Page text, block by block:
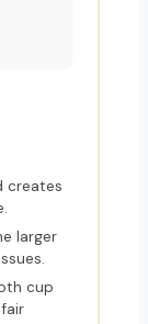
creates
larger
cup